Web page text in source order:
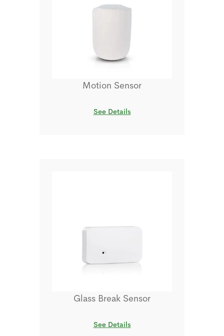
Motion Sensor
See Details
Glass Break Sensor
See Details